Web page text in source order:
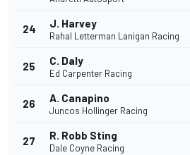
24 J. Harvey
Rahal Letterman Lanigan Racing
25 C. Daly
Ed Carpenter Racing
26 A. Canapino
Juncos Hollinger Racing
27 R. Robb Sting
Dale Coyne Racing